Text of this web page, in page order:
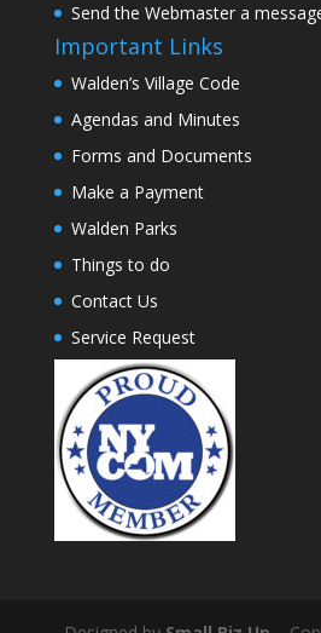
Send the Webmaster a
Important Links
Walden’s Village Code
Agendas and Minutes
Forms and Documents
Make a Payment
Walden Parks
Things to do
Contact Us
Service Request